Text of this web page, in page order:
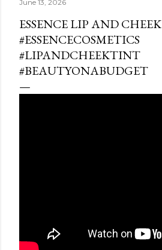
June 13, 2026
ESSENCE LIP AND
#ESSENCECOSMETICS
#LIPANDCHEEKTINT
#BEAUTYONABUDGET